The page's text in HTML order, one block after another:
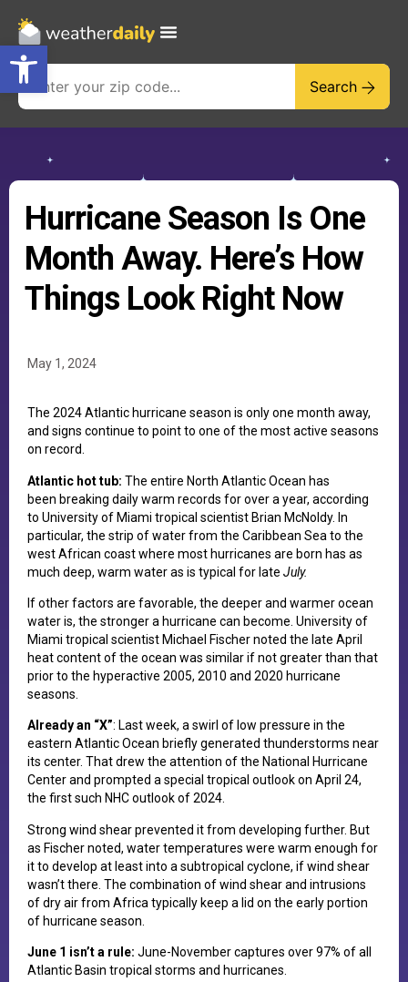
Open toolbar
Search
Hurricane Season Is One
Month Away. Here’s How
Things Look Right Now
May 1, 2024
The 2024 Atlantic hurricane season is only one month away,
and signs continue to point to one of the most active seasons
on record.
Atlantic hot tub: The entire North Atlantic Ocean has
been breaking daily warm records for over a year, according
to University of Miami tropical scientist Brian McNoldy. In
particular, the strip of water from the Caribbean Sea to the
west African coast where most hurricanes are born has as
much deep, warm water as is typical for late July.
If other factors are favorable, the deeper and warmer ocean
water is, the stronger a hurricane can become. University of
Miami tropical scientist Michael Fischer noted the late April
heat content of the ocean was similar if not greater than that
prior to the hyperactive 2005, 2010 and 2020 hurricane
seasons.
Already an “X”: Last week, a swirl of low pressure in the
eastern Atlantic Ocean briefly generated thunderstorms near
its center. That drew the attention of the National Hurricane
Center and prompted a special tropical outlook on April 24,
the first such NHC outlook of 2024.
S​trong wind shear prevented it from developing further. But
as Fischer noted, water temperatures were warm enough for
it to develop at least into a subtropical cyclone, if wind shear
wasn’t there. The combination of wind shear and intrusions
of dry air from Africa typically keep a lid on the early portion
of hurricane season.
J​une 1 isn’t a rule: June-November captures over 97% of all
Atlantic Basin tropical storms and hurricanes.